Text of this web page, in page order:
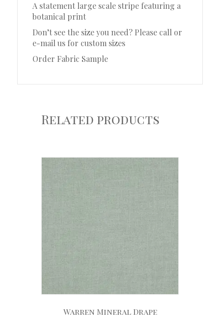
A statement large scale stripe featuring a
botanical print
Don’t see the size you need? Please call or
e-mail us for custom sizes
Order Fabric Sample
Related products
Warren Mineral Drape